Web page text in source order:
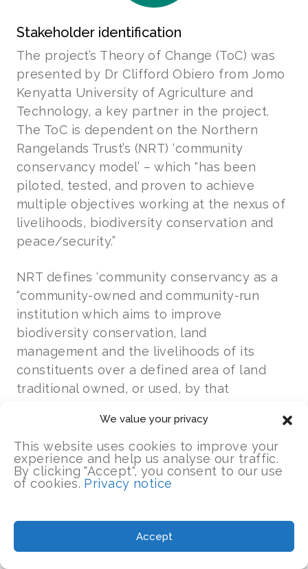
We value your privacy
This website uses cookies to improve your
experience and help us analyse our traffic.
By clicking "Accept", you consent to our use
of cookies. Privacy notice
Accept
Stakeholder identification
The project’s Theory of Change (ToC) was
presented by Dr Clifford Obiero from Jomo
Kenyatta University of Agriculture and
Technology, a key partner in the project.
The ToC is dependent on the Northern
Rangelands Trust’s (NRT) ‘community
conservancy model’ – which “has been
piloted, tested, and proven to achieve
multiple objectives working at the nexus of
livelihoods, biodiversity conservation and
peace/security.”
NRT defines ‘community conservancy as a
“community-owned and community-run
institution which aims to improve
biodiversity conservation, land
management and the livelihoods of its
constituents over a defined area of land
traditional owned, or used, by that
NRT believes that the long-term success of
conservation on community land depends
on building strong, well governed
by local land-owners and equitable benefits
to communities from conservation.